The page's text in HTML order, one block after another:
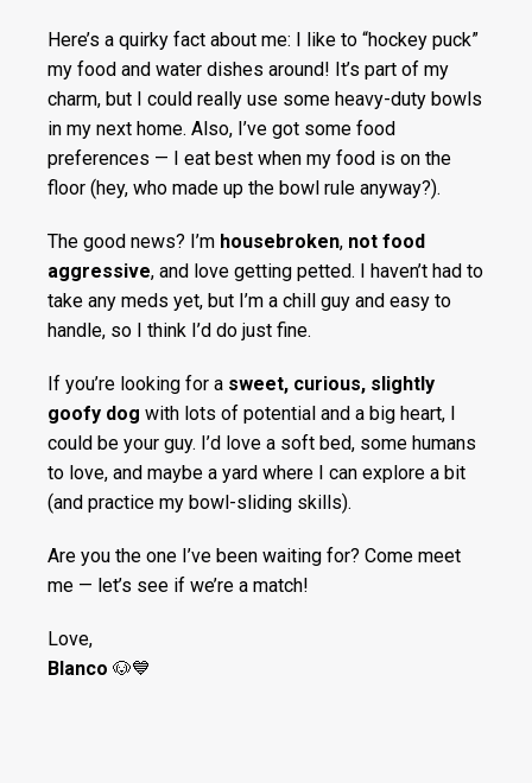
Here’s a quirky fact about me: I like to “hockey puck”
my food and water dishes around! It’s part of my
charm, but I could really use some heavy-duty bowls
in my next home. Also, I’ve got some food
preferences — I eat best when my food is on the
floor (hey, who made up the bowl rule anyway?).
The good news? I’m housebroken, not food
aggressive, and love getting petted. I haven’t had to
take any meds yet, but I’m a chill guy and easy to
handle, so I think I’d do just fine.
If you’re looking for a sweet, curious, slightly
goofy dog with lots of potential and a big heart, I
could be your guy. I’d love a soft bed, some humans
to love, and maybe a yard where I can explore a bit
(and practice my bowl-sliding skills).
Are you the one I’ve been waiting for? Come meet
me — let’s see if we’re a match!
Love,
Blanco 🐶💙